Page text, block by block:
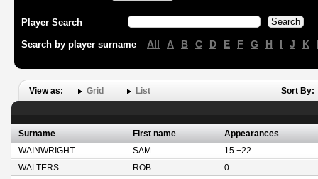
Player Search
Search by player surname All A B C D E F G H I J K
View as: Grid List Sort By:
Surname First name
Appearances
WAINWRIGHT
SAM
15 +22
WALTERS
ROB
0